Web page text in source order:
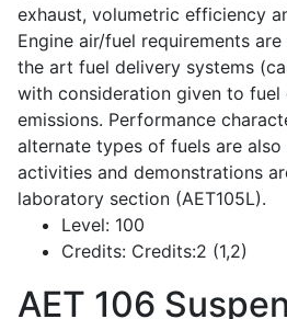
exhaust, volumetric efficiency
Engine air/fuel requirements
the art fuel delivery systems
with consideration given to fuel
emissions. Performance
alternate types of fuels are
activities and demonstrations
laboratory section (AET105L).
Level: 100
Credits: Credits:2 (1,2)
AET 106